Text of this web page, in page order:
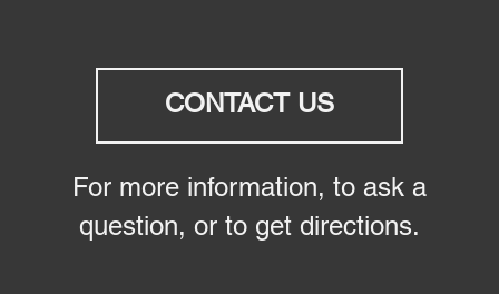
CONTACT US
For more information, to ask a
question, or to get directions.